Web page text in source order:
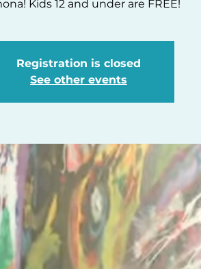
Kids 12 and under are FREE!
Registration is closed
See other events